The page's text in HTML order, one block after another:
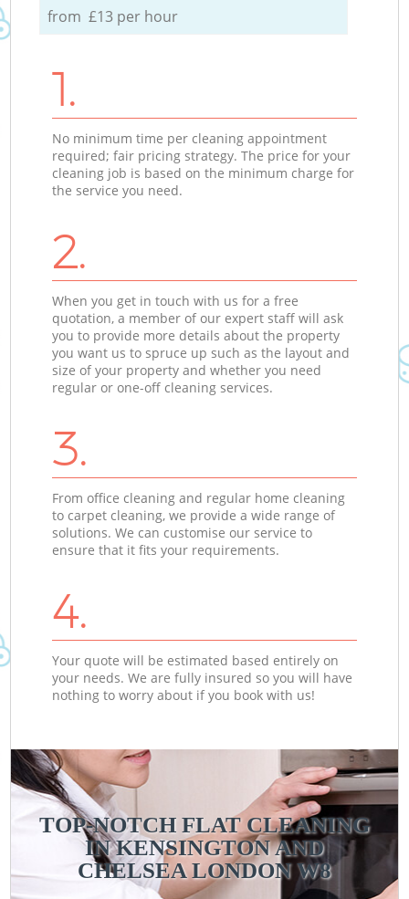
from £13 per hour
1.
No minimum time per cleaning appointment
required; fair pricing strategy. The price for your
cleaning job is based on the minimum charge for
the service you need.
2.
When you get in touch with us for a free
quotation, a member of our expert staff will ask
you to provide more details about the property
you want us to spruce up such as the layout and
size of your property and whether you need
regular or one-off cleaning services.
3.
From office cleaning and regular home cleaning
to carpet cleaning, we provide a wide range of
solutions. We can customise our service to
ensure that it fits your requirements.
4.
Your quote will be estimated based entirely on
your needs. We are fully insured so you will have
nothing to worry about if you book with us!
TOP-NOTCH FLAT CLEANING
IN KENSINGTON AND
CHELSEA LONDON W8